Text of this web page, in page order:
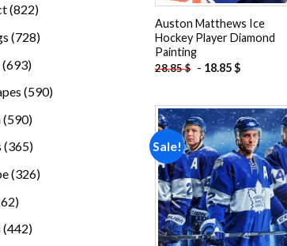
822822
728728
693693
590590
590590
products
365365
326326
262
442442
Auston Matthews Ice
Hockey Player Diamond
Painting
28.85$ - 18.85$
Sale!
Add to
wishlist